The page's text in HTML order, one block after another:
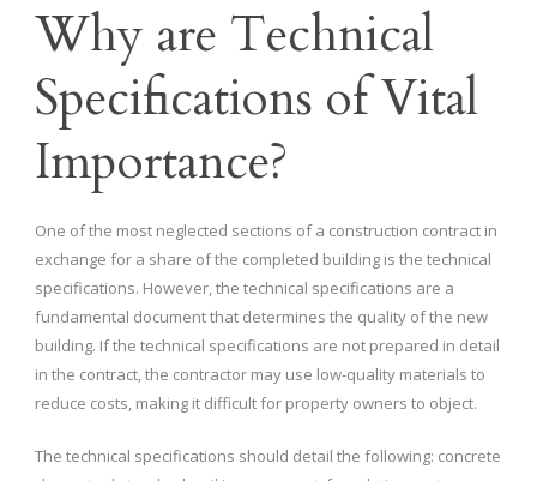
Why are Technical
Specifications of Vital
Importance?
One of the most neglected sections of a construction contract in
exchange for a share of the completed building is the technical
specifications. However, the technical specifications are a
fundamental document that determines the quality of the new
building. If the technical specifications are not prepared in detail
in the contract, the contractor may use low-quality materials to
reduce costs, making it difficult for property owners to object.
The technical specifications should detail the following: concrete